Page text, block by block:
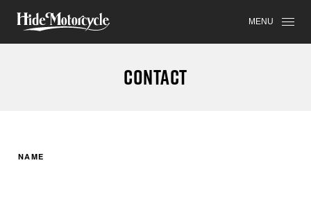
MENU
CONTACT
NAME